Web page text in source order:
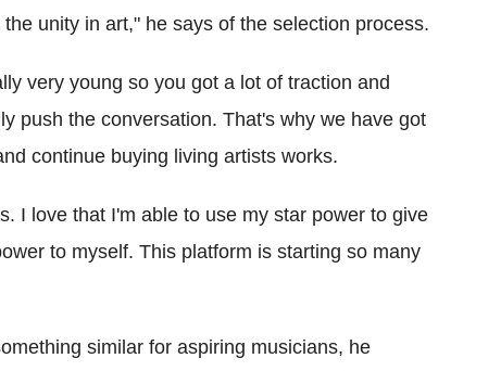
unity in art," he says of the selection process.
very young so you got a lot of traction and
push the conversation. That's why we have got
continue buying living artists works.
I love that I'm able to use my star power to give
to myself. This platform is starting so many
similar for aspiring musicians, he